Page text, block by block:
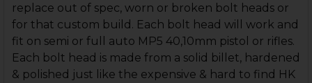
replace out of spec, worn or broken bolt heads or
for that custom build. Each bolt head will work and
fit on semi or full auto MP5 40,10mm pistol or rifles.
Each bolt head is made from a solid billet, hardened
& polished just like the expensive & hard to find HK